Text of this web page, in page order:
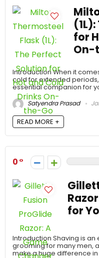
for
On-
Introduction When it
cold for extended
essential companion for
Satyendra Prasad
READ MORE +
0
for
Introduction Shaving is
grooming for many men,
make a huge difference in